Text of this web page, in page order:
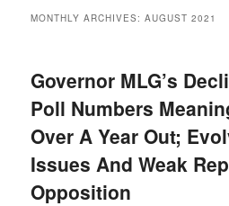
MONTHLY ARCHIVES:AUGUST 2021
Governor MLG’s
Poll Numbers
Over A Year Out;
Issues And Weak
Opposition